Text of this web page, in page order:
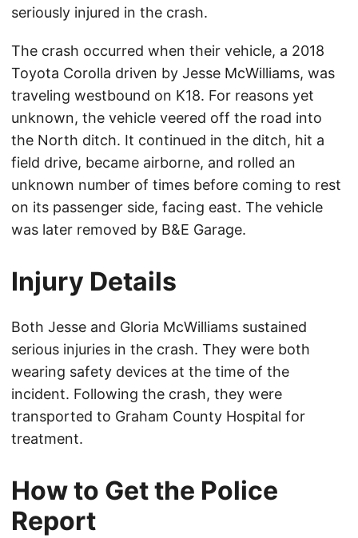
seriously injured in the crash.
The crash occurred when their vehicle, a 2018
Toyota Corolla driven by Jesse McWilliams, was
traveling westbound on K18. For reasons yet
unknown, the vehicle veered off the road into
the North ditch. It continued in the ditch, hit a
field drive, became airborne, and rolled an
unknown number of times before coming to rest
on its passenger side, facing east. The vehicle
was later removed by B&E Garage.
Injury Details
Both Jesse and Gloria McWilliams sustained
serious injuries in the crash. They were both
wearing safety devices at the time of the
incident. Following the crash, they were
transported to Graham County Hospital for
treatment.
How to Get the Police
Report